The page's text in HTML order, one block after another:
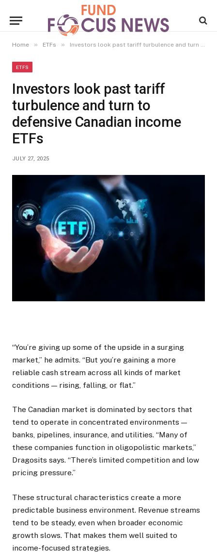
Home » ETFs » Investors look past tariff turbulence and turn to defensive Canadian income ETFs
ETFS
Investors look past tariff
turbulence and turn to
defensive Canadian income
ETFs
JULY 27, 2025
“You’re giving up some of the upside in a surging
market,” he admits. “But you’re gaining a more
reliable cash stream across all kinds of market
conditions — rising, falling, or flat.”
The Canadian market is dominated by sectors that
tend to operate in concentrated environments —
banks, pipelines, insurance, and utilities. “Many of
these companies function in oligopolistic markets,”
Dragosits says. “There’s limited competition and low
pricing pressure.”
These structural characteristics create a more
predictable business environment. Revenue streams
tend to be steady, even when broader economic
growth slows. That makes them well suited to
income-focused strategies.